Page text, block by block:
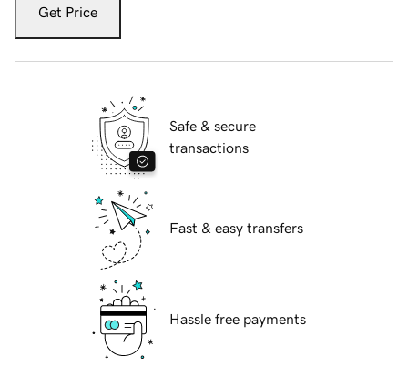
Get Price
Safe & secure
transactions
Fast & easy transfers
Hassle free payments